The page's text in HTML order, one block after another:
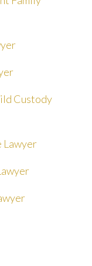
Custody
Lawyer